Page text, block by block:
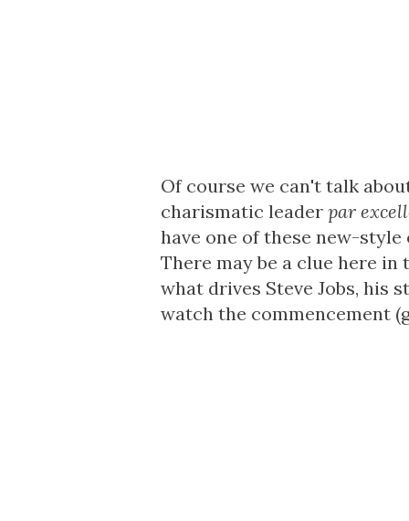
Of course we can't talk
charismatic leader par
have one of these new-
There may be a clue here in
what drives Steve Jobs, his
watch the commencement